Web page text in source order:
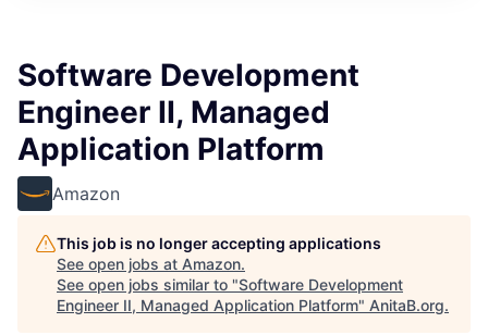
Software Development
Engineer II, Managed
Application Platform
Amazon
This job is no longer accepting applications
See open jobs at Amazon.
See open jobs similar to "Software Development
Engineer II, Managed Application Platform" AnitaB.org.